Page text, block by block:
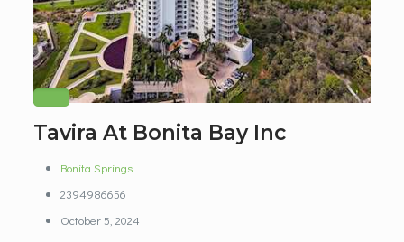
Tavira At Bonita Bay Inc
Bonita Springs
2394986656
October 5, 2024